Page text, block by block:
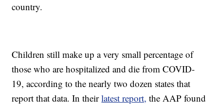
country.
Children still make up a very small percentage of
those who are hospitalized and die from COVID-
19, according to the nearly two dozen states that
report that data. In theirlatest report, the AAP found